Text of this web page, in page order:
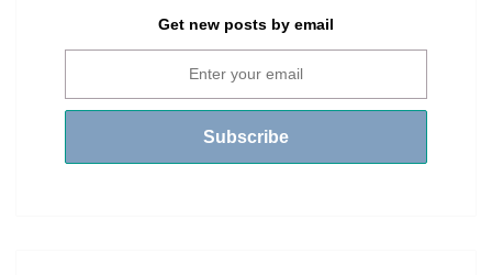
Get new posts by email